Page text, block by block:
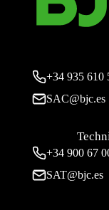
+34 935 610
SAC@bjc.es
+34 900 67
SAT@bjc.es